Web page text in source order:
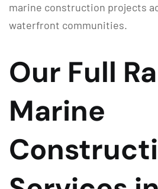
marine construction projects
waterfront communities.
Our Full
Marine